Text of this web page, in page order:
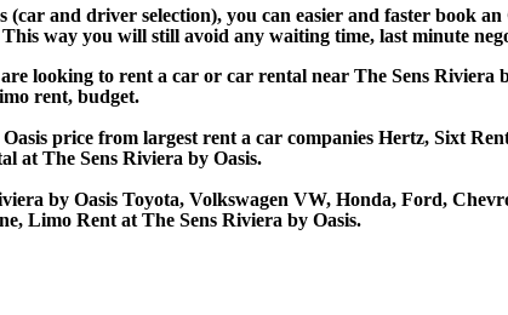
and driver selection), you can easier and faster book
way you will still avoid any waiting time, last minute
looking to rent a car or car rental near The Sens
rent, budget.
price from largest rent a car companies Hertz, Sixt
at The Sens Riviera by Oasis.
by Oasis Toyota, Volkswagen VW, Honda, Ford,
Limo Rent at The Sens Riviera by Oasis.